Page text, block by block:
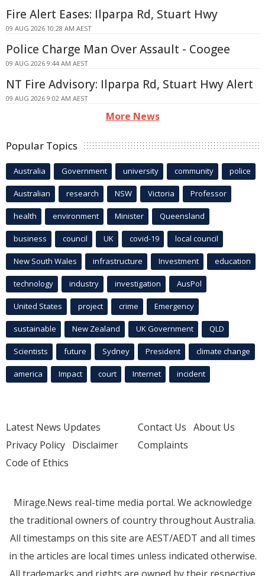
Fire Alert Eases: Ilparpa Rd, Stuart Hwy
09 AUG 2026 10:28 AM AEST
Police Charge Man Over Assault - Coogee
09 AUG 2026 9:44 AM AEST
NT Fire Advisory: Ilparpa Rd, Stuart Hwy Alert
09 AUG 2026 9:02 AM AEST
More News
Popular Topics
Australia Government university community police
Australian research NSW Victoria Professor
health environment Minister Queensland
business council UK covid-19 local council
New South Wales infrastructure Investment education
technology industry investigation AusPol
United States project crime Emergency
sustainable New Zealand UK Government QLD
Scientists future Sydney President climate change
america Impact court Internet incident
Latest News Updates
Privacy Policy Disclaimer
Code of Ethics
Contact Us About Us
Complaints
Mirage.News real-time media portal. We acknowledge
the traditional owners of country throughout Australia.
All timestamps on this site are AEST/AEDT and all times
in the articles are local times unless indicated otherwise.
All trademarks and rights are owned by their respective